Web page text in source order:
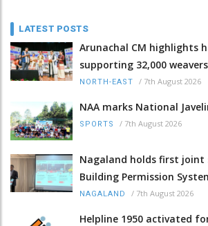
LATEST POSTS
Arunachal CM highlights
supporting 32,000 weavers
NORTH-EAST / 7th August 2026
NAA marks National
SPORTS / 7th August 2026
Nagaland holds first joint
Building Permission
NAGALAND / 7th August 2026
Helpline 1950 activated